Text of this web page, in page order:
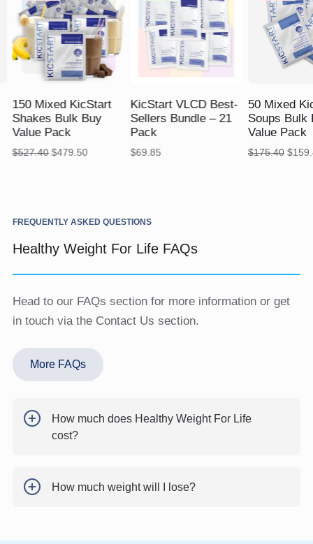
150 Mixed KicStart
Shakes Bulk Buy
Value Pack
$527.40 Original
$479.50Current
$
527.40
$
479.50
KicStart VLCD Best-
Sellers Bundle – 21
Pack
$69.85
50 Mixed
Soups Bulk
Value Pack
$175.40 $
175.40
159.45
FREQUENTLY ASKED QUESTIONS
Healthy Weight For Life FAQs
Head to our FAQs section for more information or get
in touch via the Contact Us section.
More FAQs
How much does Healthy Weight For Life
cost?
How much weight will I lose?